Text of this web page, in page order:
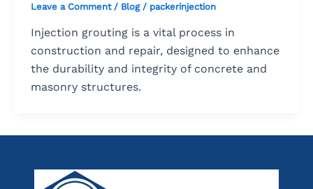
Leave a Comment / Blog/ packerinjection
Injection grouting is a vital process in
construction and repair, designed to enhance
the durability and integrity of concrete and
masonry structures.